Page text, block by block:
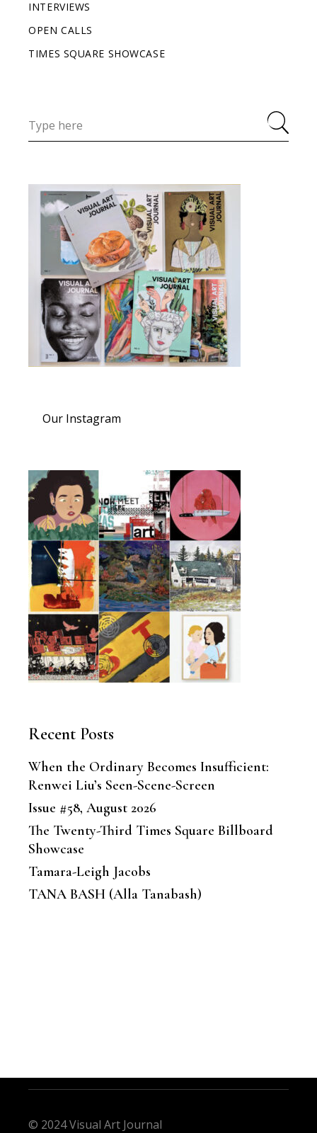
INTERVIEWS
OPEN CALLS
TIMES SQUARE SHOWCASE
Our Instagram
Recent Posts
When the Ordinary Becomes Insufficient:
Renwei Liu’s Seen-Scene-Screen
Issue #58, August 2026
The Twenty-Third Times Square Billboard
Showcase
Tamara-Leigh Jacobs
TANA BASH (Alla Tanabash)
© 2024 Visual Art Journal